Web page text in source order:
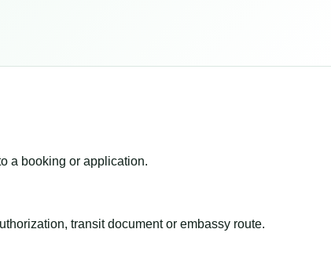
a booking or application.
transit document or embassy route.